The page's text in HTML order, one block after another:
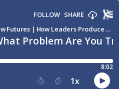
Problem Are You
Create New Futures | How Leaders Produce Breakthroughs and Transform the World through Conversation
FOLLOW SHARE
8:02
15 30 1x